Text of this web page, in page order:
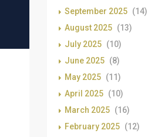
September 2025 (14)
August 2025 (13)
July 2025 (10)
June 2025 (8)
May 2025 (11)
April 2025 (10)
March 2025 (16)
February 2025 (12)